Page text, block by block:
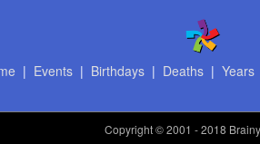
| Events| Birthdays| Deaths| Years
Copyright© 2001 - 2018